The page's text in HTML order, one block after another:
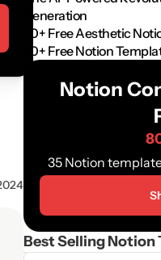
Generation
20+ Free Aesthetic
50+ Free Notion
Notion
35 Notion
Best Selling Notion